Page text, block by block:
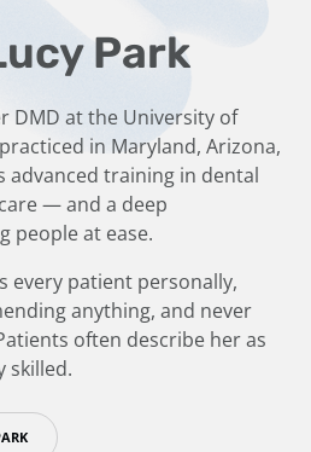
Park
DMD at the University of
in Maryland, Arizona,
advanced training in dental
— and a deep
people at ease.
every patient personally,
anything, and never
often describe her as
skilled.